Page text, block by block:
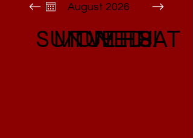
August 2026
SUN
MON
TUE
WED
THU
FRISAT